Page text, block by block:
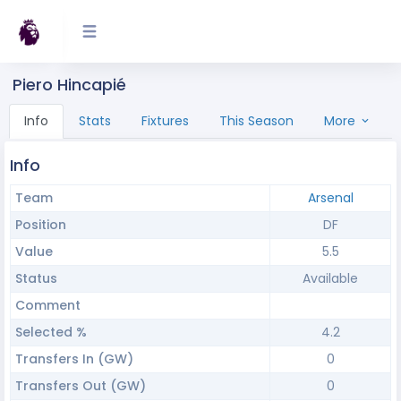
Piero Hincapié
Info Stats Fixtures This Season More
Info
Team
Arsenal
Position
DF
Value
5.5
Status
Available
Comment
Selected %
4.2
Transfers In (GW)
0
Transfers Out (GW)
0